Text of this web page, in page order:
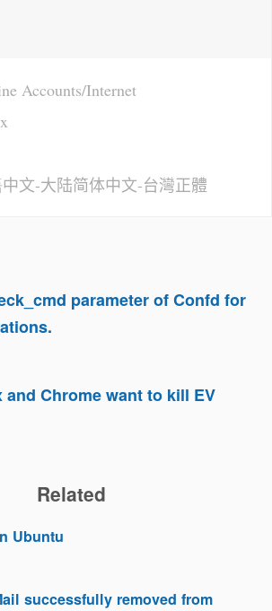
Accounts Internet
中文-大陆简体中文-台灣正體
parameter of Confd for
and Chrome want to kill EV
Related
Ubuntu
successfully removed from